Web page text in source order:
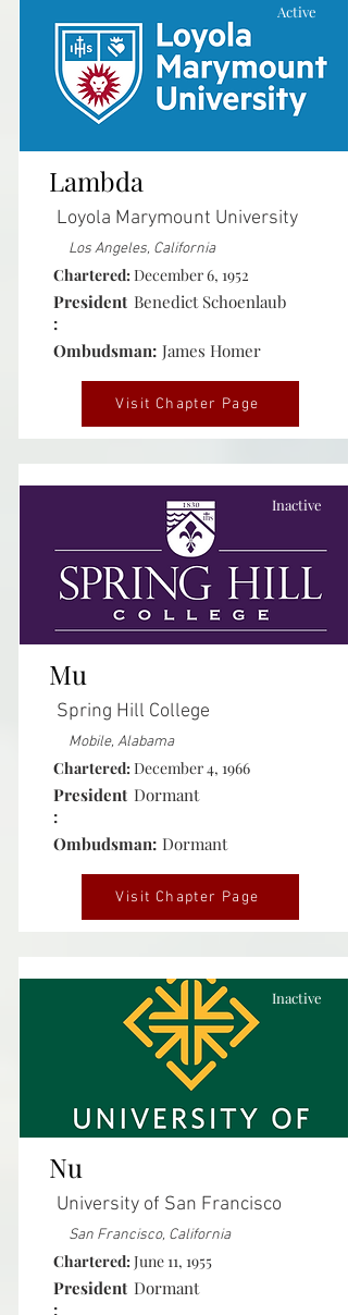
Active
Lambda
Loyola Marymount University
Los Angeles, California
Chartered:December 6, 1952
President
:
Benedict Schoenlaub
Ombudsman: James Homer
Visit Chapter Page
Inactive
Mu
Spring Hill College
Mobile, Alabama
Chartered:December 4, 1966
President
:
Dormant
Ombudsman: Dormant
Visit Chapter Page
Inactive
Nu
University of San Francisco
San Francisco, California
Chartered:June 11, 1955
President
:
Dormant